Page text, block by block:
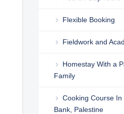
Flexible Booking
Fieldwork and
Homestay With a
Family
Cooking Course
Bank, Palestine